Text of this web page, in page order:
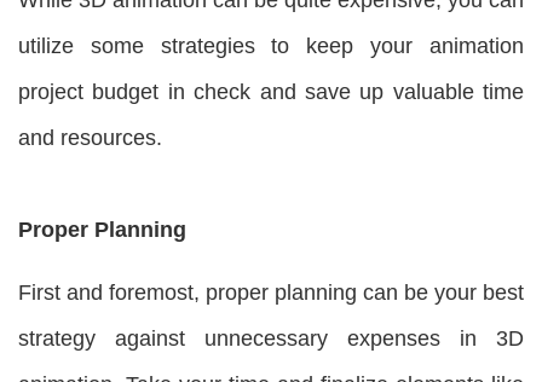
utilize some strategies to keep your animation
project budget in check and save up valuable time
and resources.
Proper Planning
First and foremost, proper planning can be your best
strategy against unnecessary expenses in 3D